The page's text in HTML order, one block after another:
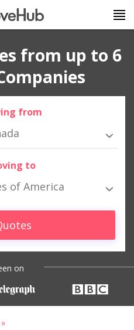
from up to 6
from
to
of America
on